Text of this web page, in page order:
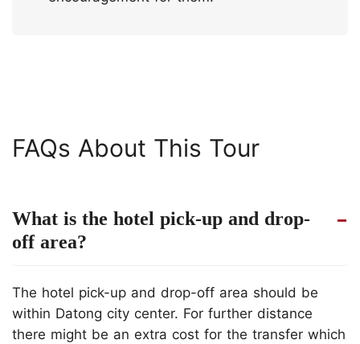
FAQs About This Tour
What is the hotel pick-up and drop-
off area?
The hotel pick-up and drop-off area should be
within Datong city center. For further distance
there might be an extra cost for the transfer which